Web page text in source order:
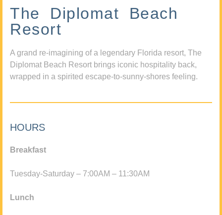
The Diplomat Beach
Resort
A grand re-imagining of a legendary Florida resort, The
Diplomat Beach Resort brings iconic hospitality back,
wrapped in a spirited escape-to-sunny-shores feeling.
HOURS
Breakfast
Tuesday-Saturday – 7:00AM – 11:30AM
Lunch